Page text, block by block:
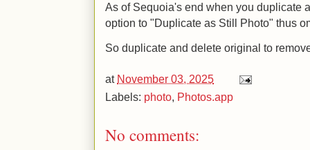
As of Sequoia's end when you duplicate
option to "Duplicate as Still Photo" thus
So duplicate and delete original to
at November 03, 2025
Labels: photo Photos.app
No comments: